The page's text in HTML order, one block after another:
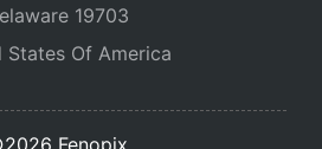
19703
States Of America
Fenopix